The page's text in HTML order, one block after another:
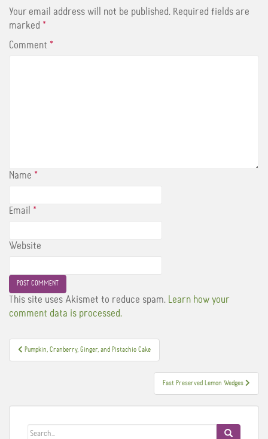
Your email address will not be published. Required fields are
marked *
Comment *
Name *
Email *
Website
This site uses Akismet to reduce spam. Learn how your
comment data is processed.
Post
navigation
Pumpkin, Cranberry, Ginger, and Pistachio Cake
Fast Preserved Lemon Wedges